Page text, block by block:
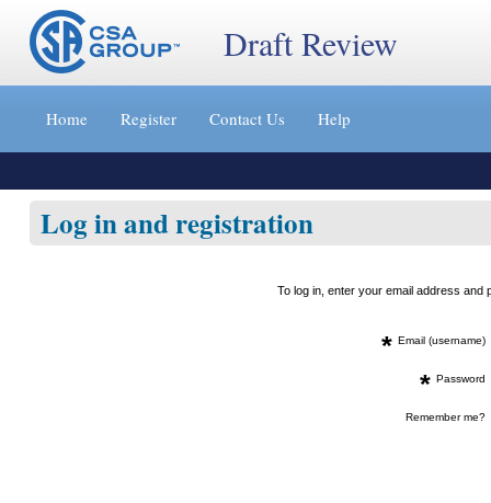
Jump
content
»
Draft Review
Home Register Contact Us Help
Log in and registration
To log in, enter your email address
* Email (username)
* Password
Remember me?